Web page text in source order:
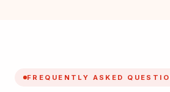
FREQUENTLY ASKED